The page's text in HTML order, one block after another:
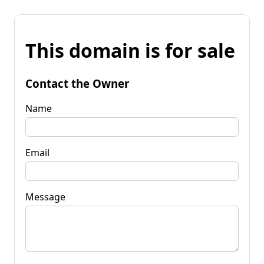
This domain is for sale
Contact the Owner
Name
Email
Message